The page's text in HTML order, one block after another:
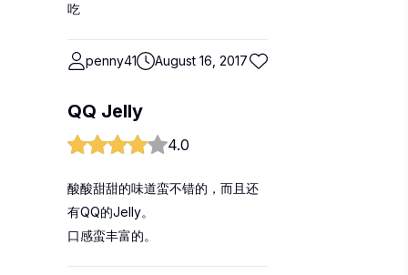
吃
penny41 August 16, 2017
QQ Jelly
4.0
酸酸甜甜的味道蛮不错的，而且还
有QQ的Jelly。
口感蛮丰富的。